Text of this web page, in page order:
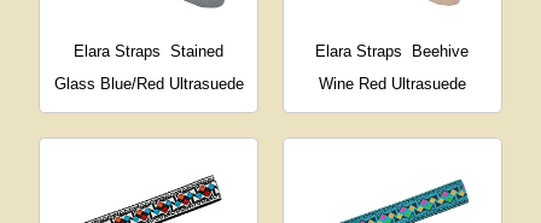
Elara Straps
Stained
Glass Blue/Red Ultrasuede
Elara Straps
Beehive
Wine Red Ultrasuede